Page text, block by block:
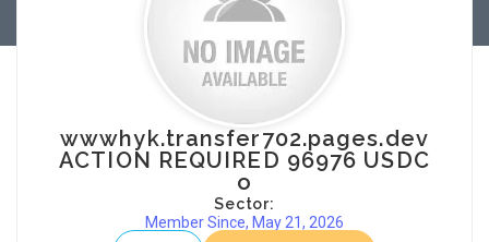
wwwhyk.transfer702.pages.dev
ACTION REQUIRED 96976 USDC
o
Sector:
Member Since, May 21, 2026